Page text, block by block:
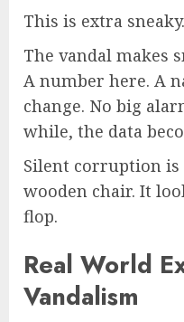
This is extra sneaky.
The vandal makes
A number here. A
change. No big
while, the data
Silent corruption
wooden chair. It
flop.
Real World
Vandalism